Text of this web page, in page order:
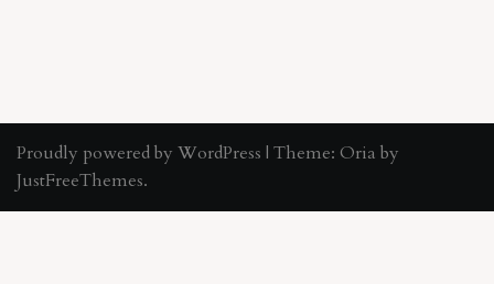
Proudly powered by WordPress | Theme: Oria by
JustFreeThemes.